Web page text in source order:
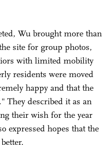
Wu brought more than
site for group photos,
with limited mobility
residents were moved
happy and that the
They described it as an
their wish for the year
expressed hopes that the